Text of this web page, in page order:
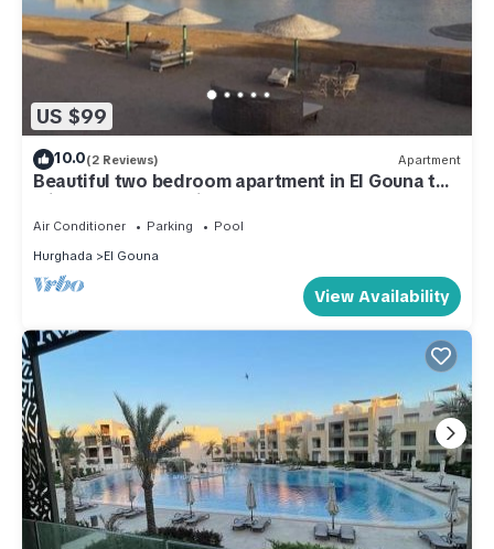
US $99
10.0(2 Reviews) Apartment
Beautiful two bedroom apartment in El Gouna two
minute walk to Marina
Air Conditioner Parking
Pool
Hurghada
El Gouna
View Availability